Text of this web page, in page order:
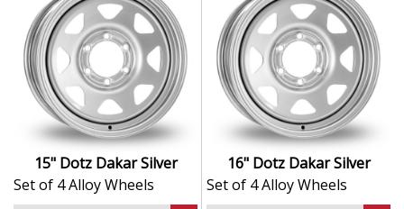
Striking design, from urban multi-spokes to steel-
look rugged forms
Engineered for strength, stability, and precision
Durable finish resists corrosion and
environmental wear
Balanced to reduce vibration and enhance road
feel
Crafted to deliver style and substance across
different driving styles
15" Dotz Dakar Silver
Set of 4 Alloy Wheels
16" Dotz Dakar Silver
Set of 4 Alloy Wheels